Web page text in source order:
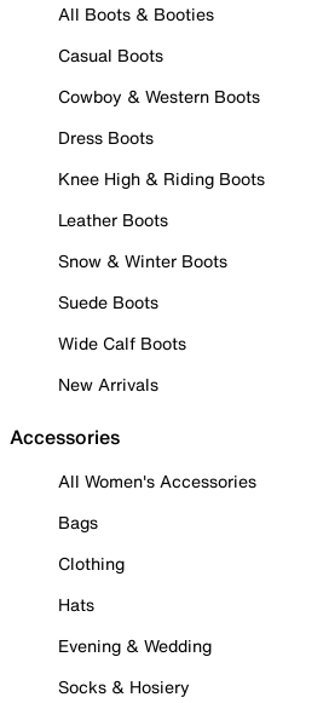
All Boots & Booties
Casual Boots
Cowboy & Western Boots
Dress Boots
Knee High & Riding Boots
Leather Boots
Snow & Winter Boots
Suede Boots
Wide Calf Boots
New Arrivals
Accessories
All Women's Accessories
Bags
Clothing
Hats
Evening & Wedding
Socks & Hosiery